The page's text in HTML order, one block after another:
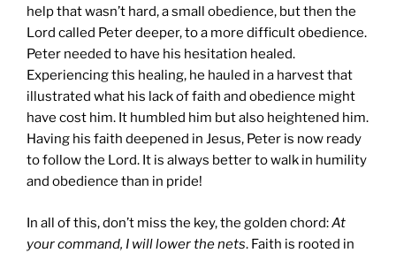
help that wasn’t hard, a small obedience, but then the
Lord called Peter deeper, to a more difficult obedience.
Peter needed to have his hesitation healed.
Experiencing this healing, he hauled in a harvest that
illustrated what his lack of faith and obedience might
have cost him. It humbled him but also heightened him.
Having his faith deepened in Jesus, Peter is now ready
to follow the Lord. It is always better to walk in humility
and obedience than in pride!
In all of this, don’t miss the key, the golden chord:At
your command, I will lower the nets. Faith is rooted in